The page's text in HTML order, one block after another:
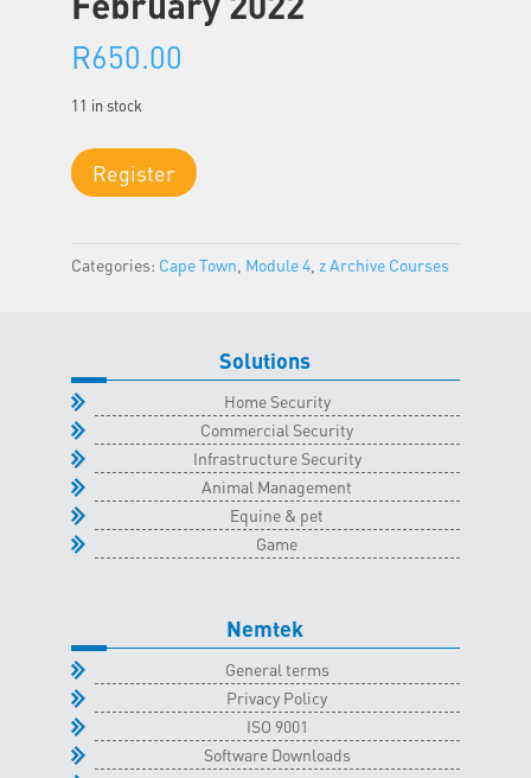
R650.00
11 in stock
Module
4
Town
February
2022
quantity
Register
Categories: Cape Town Module 4, z Archive Courses
Solutions
Home Security
Commercial Security
Infrastructure Security
Animal Management
Equine & pet
Game
Nemtek
General terms
Privacy Policy
ISO 9001
Software Downloads